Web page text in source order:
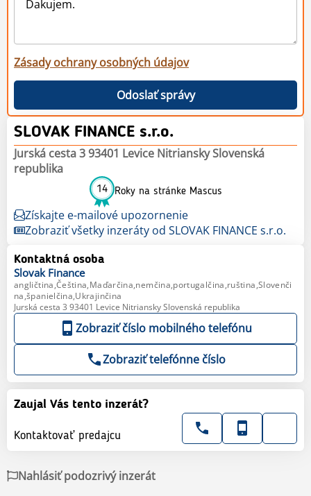
Zásady ochrany osobných údajov
Odoslať správy
SLOVAK FINANCE s.r.o.
Jurská cesta 3 93401 Levice Nitriansky Slovenská
republika
14 Roky na stránke Mascus
Získajte e-mailové upozornenie
Zobraziť všetky inzeráty od SLOVAK FINANCE s.r.o.
Kontaktná osoba
Slovak Finance
angličtina,Čeština,Maďarčina,nemčina,portugalčina,ruština,Slovenči
na,španielčina,Ukrajinčina
Jurská cesta 3 93401 Levice Nitriansky Slovenská republika
Zobraziť číslo mobilného telefónu
Zobraziť telefónne číslo
Zaujal Vás tento inzerát?
Kontaktovať predajcu
Nahlásiť podozrivý inzerát